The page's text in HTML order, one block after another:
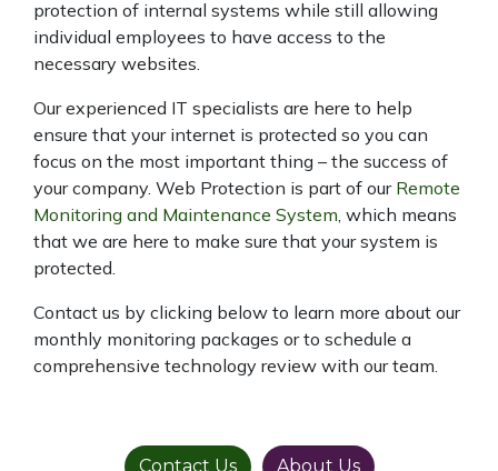
protection of internal systems while still allowing
individual employees to have access to the
necessary websites.
Our experienced IT specialists are here to help
ensure that your internet is protected so you can
focus on the most important thing – the success of
your company. Web Protection is part of our Remote
Monitoring and Maintenance System , which means
that we are here to make sure that your system is
protected.
Contact us by clicking below to learn more about our
monthly monitoring packages or to schedule a
comprehensive technology review with our team.
Contact Us About Us